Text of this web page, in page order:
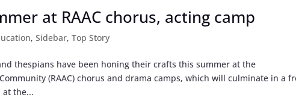
at RAAC chorus, acting camp
,Sidebar,Top Story
thespians have been honing their crafts this summer at the
(RAAC) chorus and drama camps, which will culminate in a
at the...